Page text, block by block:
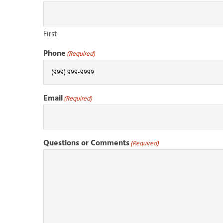
First
Phone(Required)
Email(Required)
Questions or Comments(Required)